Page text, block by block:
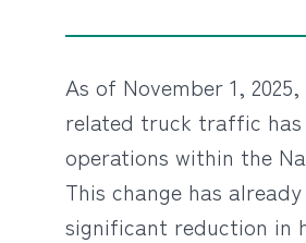
As of November 1,
related truck traffic has
operations within the
This change has
significant reduction in